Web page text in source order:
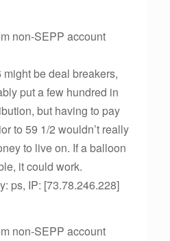
non-SEPP account
be deal breakers,
put a few hundred in
but having to pay
to 59 1/2 wouldn’t really
to live on. If a balloon
it could work.
ps, IP: [73.78.246.228]
non-SEPP account